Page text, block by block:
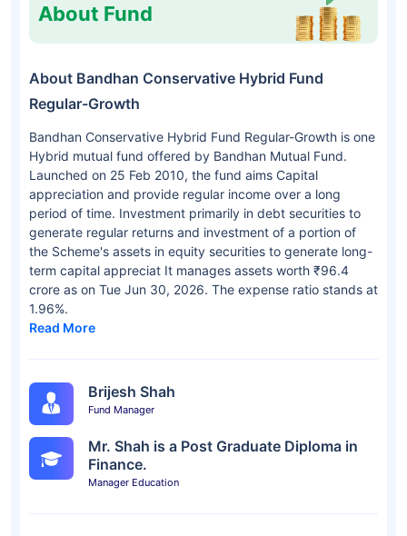
About Fund
About Bandhan Conservative Hybrid Fund
Regular-Growth
Bandhan Conservative Hybrid Fund Regular-Growth is one
Hybrid mutual fund offered by Bandhan Mutual Fund.
Launched on 25 Feb 2010, the fund aims Capital
appreciation and provide regular income over a long
period of time. Investment primarily in debt securities to
generate regular returns and investment of a portion of
the Scheme's assets in equity securities to generate long-
term capital appreciat It manages assets worth ₹96.4
crore as on Tue Jun 30, 2026. The expense ratio stands at
1.96%.
Read More
Brijesh Shah
Fund Manager
Mr. Shah is a Post Graduate Diploma in
Finance.
Manager Education